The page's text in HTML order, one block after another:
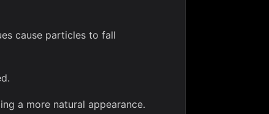
cause particles to fall
a more natural appearance.